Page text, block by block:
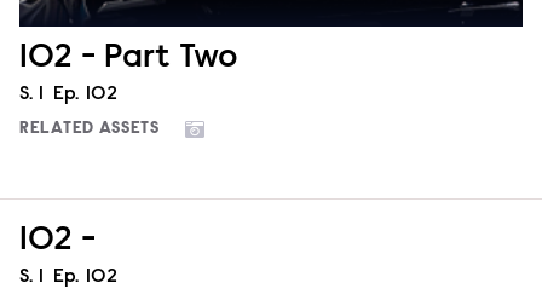
102 - Part Two
Season
S. Episode
Ep. 102
RELATED ASSETS
102 -
Season
S. Episode
Ep. 102